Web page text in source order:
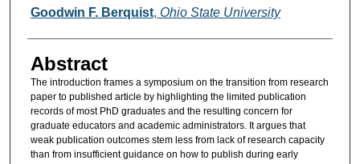
Authors
Goodwin F. Berquist, Ohio State University
Abstract
The introduction frames a symposium on the transition from research
paper to published article by highlighting the limited publication
records of most PhD graduates and the resulting concern for
graduate educators and academic administrators. It argues that
weak publication outcomes stem less from lack of research capacity
than from insufficient guidance on how to publish during early